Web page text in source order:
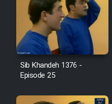
Film
Film
Film Fil
Sib Khandeh 1376 -
Episode 25